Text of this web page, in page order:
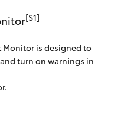
[S1]
Monitor is designed to
turn on warnings in